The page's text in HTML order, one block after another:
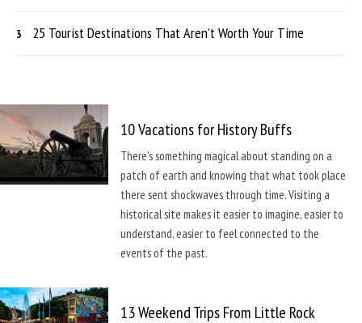
25 Tourist Destinations That Aren't Worth Your Time
10 Vacations for History Buffs
There's something magical about standing on a
patch of earth and knowing that what took place
there sent shockwaves through time. Visiting a
historical site makes it easier to imagine, easier to
understand, easier to feel connected to the
events of the past.
13 Weekend Trips From Little Rock